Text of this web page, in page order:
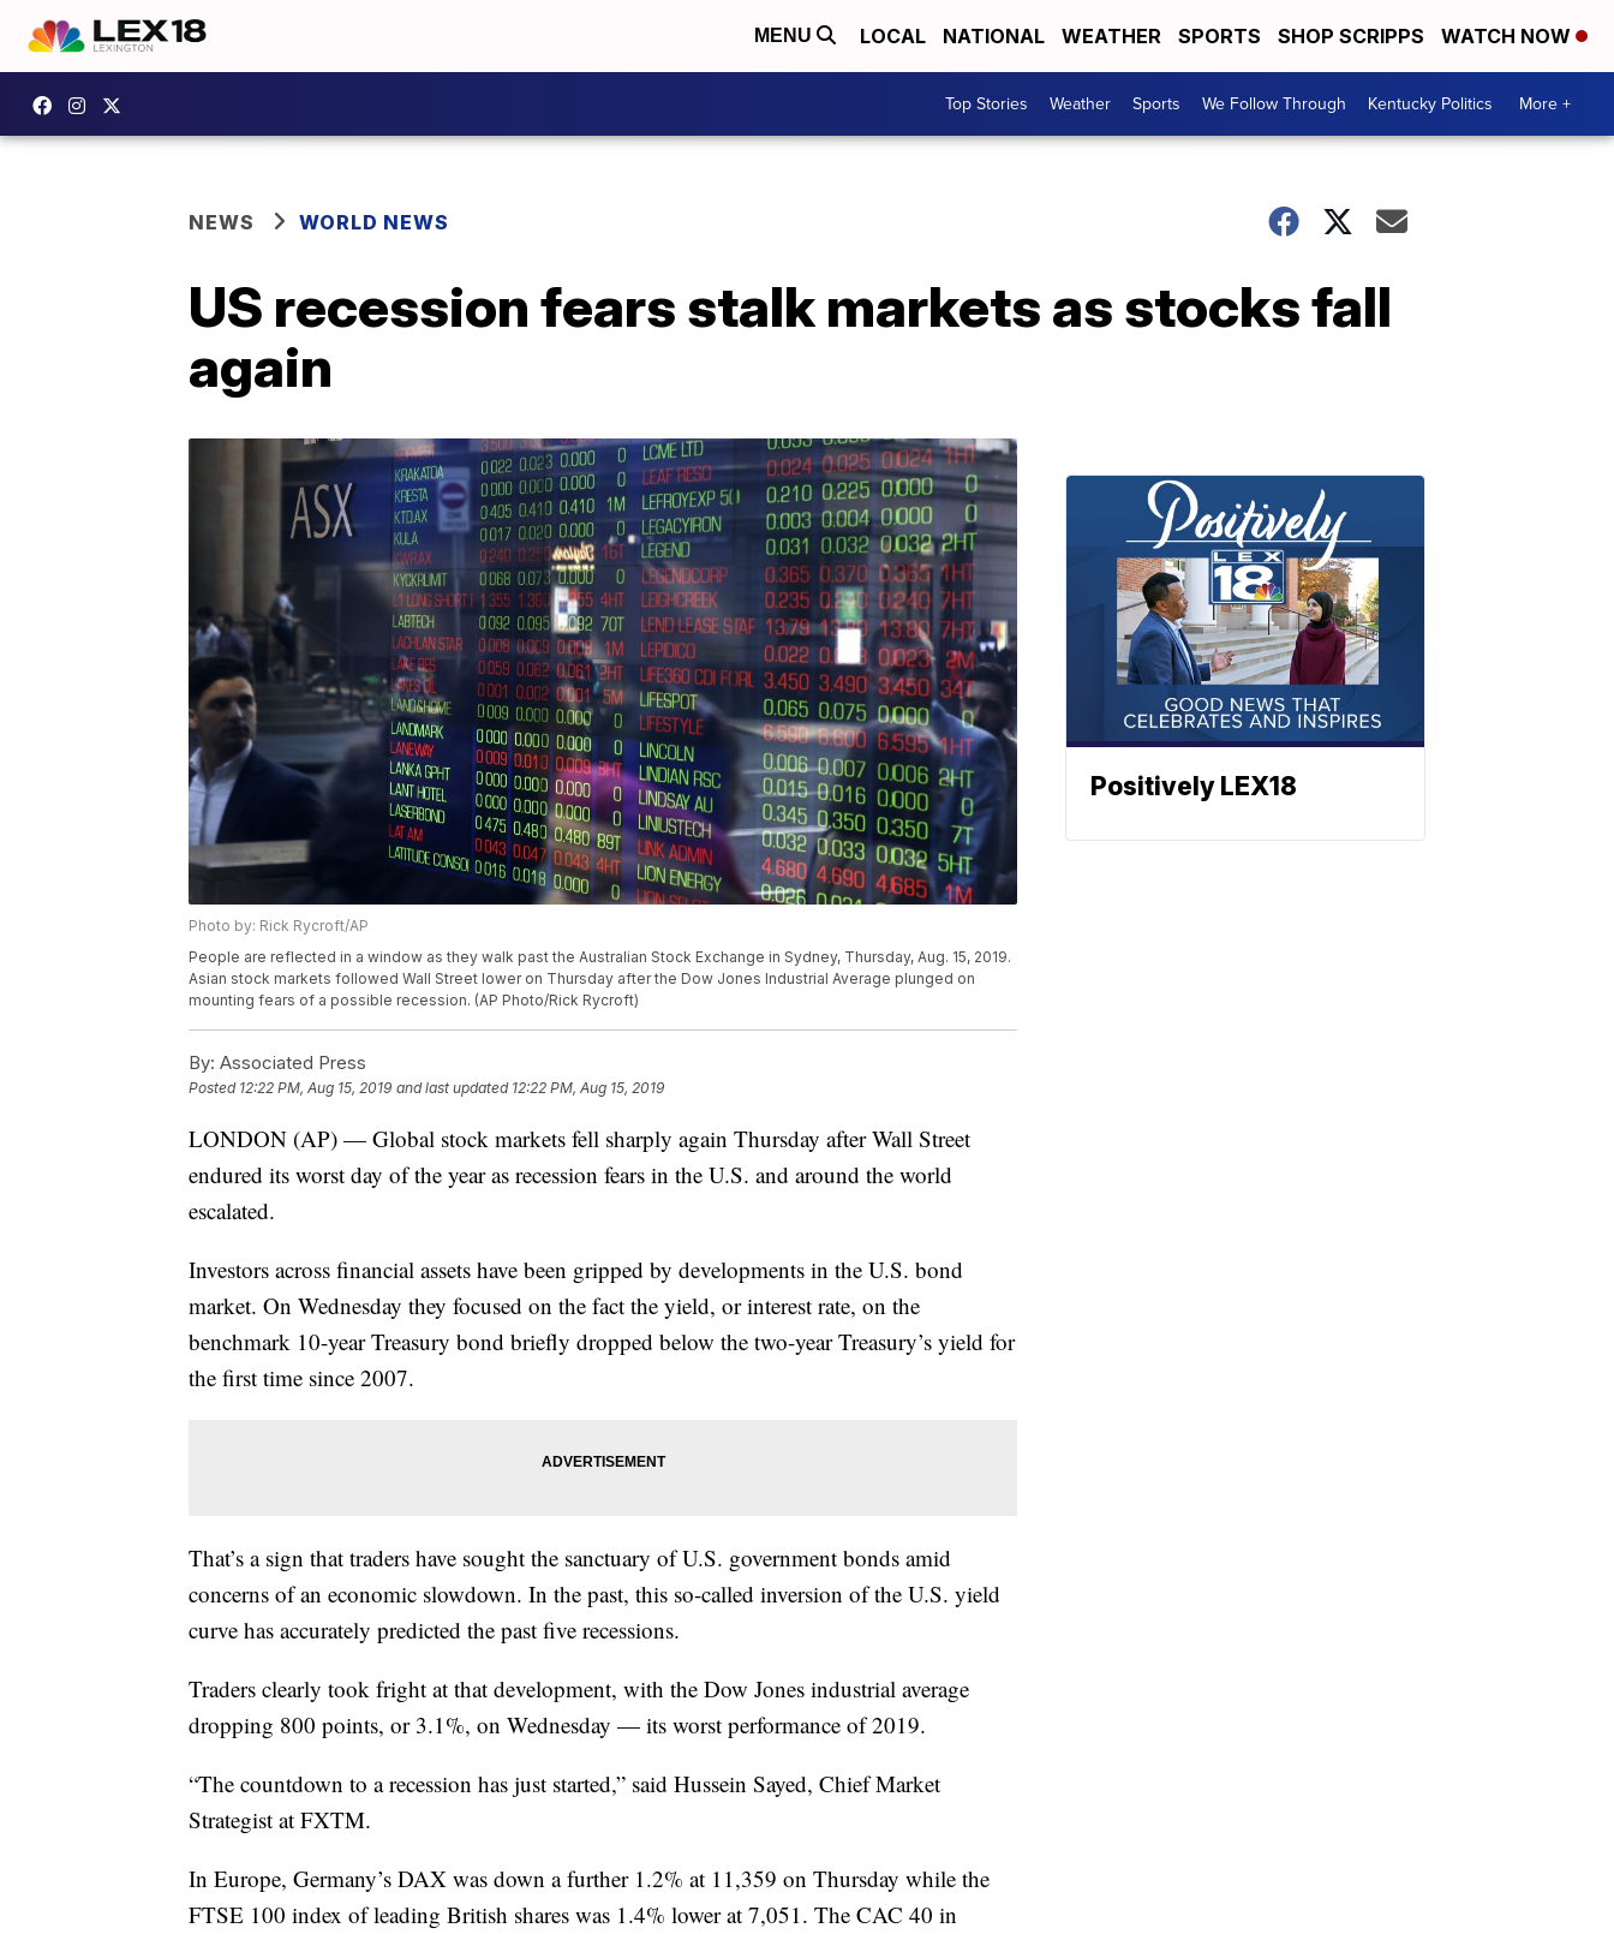
MENU LOCAL NATIONAL WEATHER SPORTS SHOP SCRIPPS WATCH NOW
Top Stories Weather Sports We Follow Through Kentucky Politics More +
NEWS WORLD NEWS
US recession fears stalk markets as stocks fall
again
Photo by: Rick Rycroft/AP
People are reflected in a window as they walk past the Australian Stock Exchange in Sydney, Thursday, Aug. 15, 2019.
Asian stock markets followed Wall Street lower on Thursday after the Dow Jones Industrial Average plunged on
mounting fears of a possible recession. (AP Photo/Rick Rycroft)
By: Associated Press
Posted 12:22 PM, Aug 15, 2019 and last updated 12:22 PM, Aug 15, 2019
LONDON (AP) — Global stock markets fell sharply again Thursday after Wall Street
endured its worst day of the year as recession fears in the U.S. and around the world
escalated.
Investors across financial assets have been gripped by developments in the U.S. bond
market. On Wednesday they focused on the fact the yield, or interest rate, on the
benchmark 10-year Treasury bond briefly dropped below the two-year Treasury’s yield for
the first time since 2007.
That’s a sign that traders have sought the sanctuary of U.S. government bonds amid
concerns of an economic slowdown. In the past, this so-called inversion of the U.S. yield
curve has accurately predicted the past five recessions.
Traders clearly took fright at that development, with the Dow Jones industrial average
dropping 800 points, or 3.1%, on Wednesday — its worst performance of 2019.
“The countdown to a recession has just started,” said Hussein Sayed, Chief Market
Strategist at FXTM.
In Europe, Germany’s DAX was down a further 1.2% at 11,359 on Thursday while the
FTSE 100 index of leading British shares was 1.4% lower at 7,051. The CAC 40 in
Positively LEX18